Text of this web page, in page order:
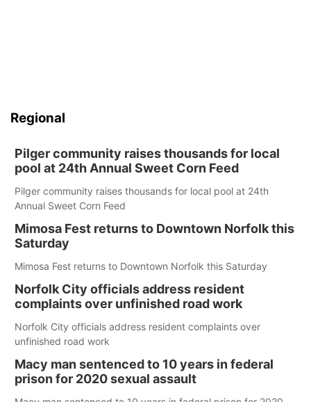
Regional
Pilger community raises thousands for local
pool at 24th Annual Sweet Corn Feed
Pilger community raises thousands for local pool at 24th
Annual Sweet Corn Feed
Mimosa Fest returns to Downtown Norfolk this
Saturday
Mimosa Fest returns to Downtown Norfolk this Saturday
Norfolk City officials address resident
complaints over unfinished road work
Norfolk City officials address resident complaints over
unfinished road work
Macy man sentenced to 10 years in federal
prison for 2020 sexual assault